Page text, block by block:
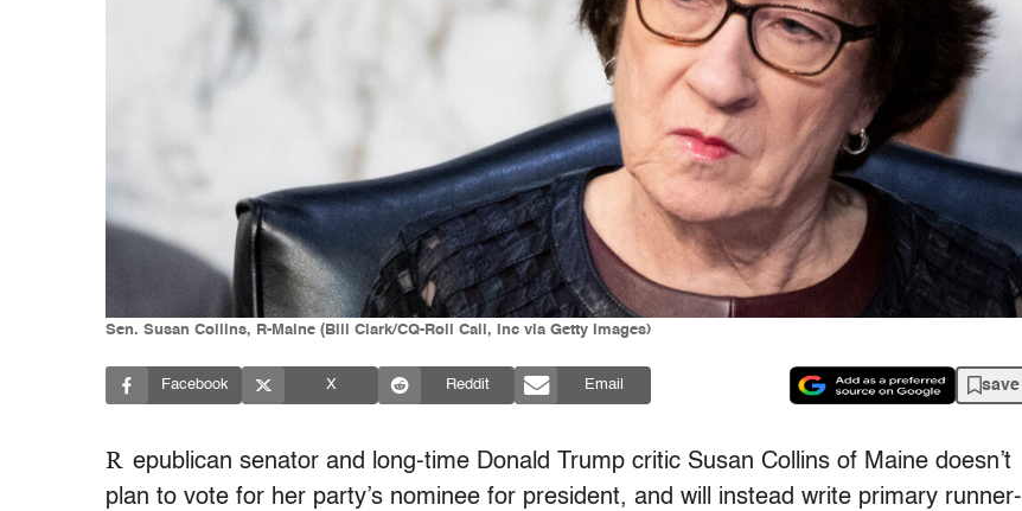
Sen. Susan Collins, R-Maine (Bill Clark/CQ-Roll Call, Inc via Getty Images)
Facebook X Reddit Email save
R epublican senator and long-time Donald Trump critic Susan Collins of Maine doesn’t
plan to vote for her party’s nominee for president, and will instead write primary runner-